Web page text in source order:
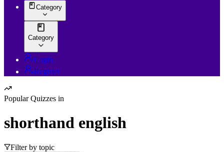
Category
Category
Login
Register
Popular Quizzes in
shorthand english
Filter by topic